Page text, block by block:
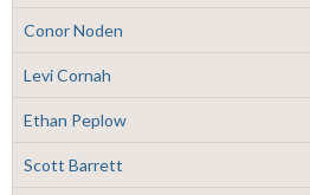
Conor Noden
Levi Cornah
Ethan Peplow
Scott Barrett